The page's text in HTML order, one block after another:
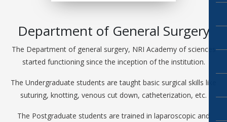
Department of General Surgery
The Department of general surgery, NRI Academy of sciences
started functioning since the inception of the institution.
The Undergraduate students are taught basic surgical skills like
suturing, knotting, venous cut down, catheterization, etc.
The Postgraduate students are trained in laparoscopic and